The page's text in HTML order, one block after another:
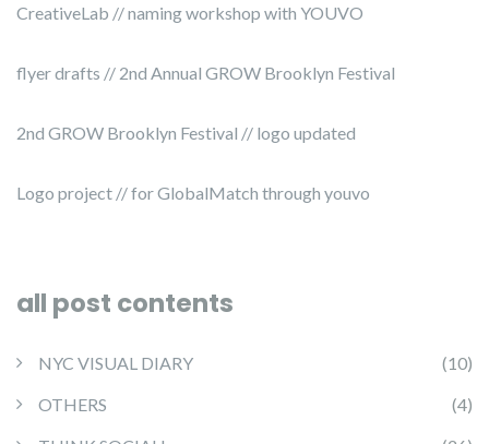
CreativeLab // naming workshop with YOUVO
flyer drafts // 2nd Annual GROW Brooklyn Festival
2nd GROW Brooklyn Festival // logo updated
Logo project // for GlobalMatch through youvo
all post contents
NYC VISUAL DIARY
(10)
OTHERS
(4)